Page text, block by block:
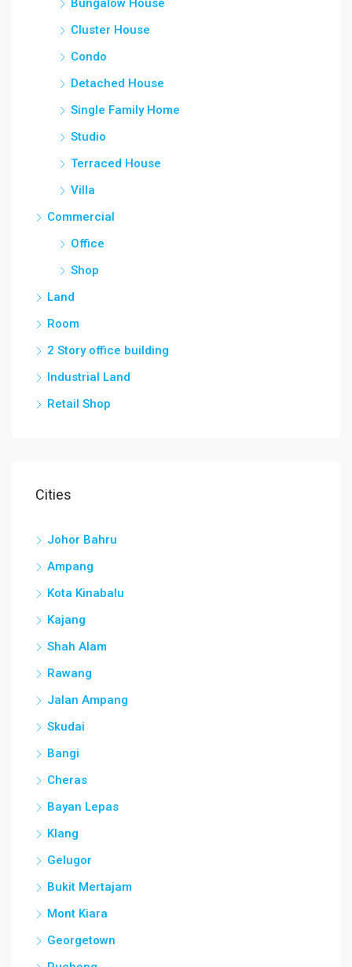
Cluster House
Condo
Detached House
Single Family Home
Studio
Terraced House
Villa
Commercial
Office
Shop
Land
Room
2 Story office building
Industrial Land
Retail Shop
Cities
Johor Bahru
Ampang
Kota Kinabalu
Kajang
Shah Alam
Rawang
Jalan Ampang
Skudai
Bangi
Cheras
Bayan Lepas
Klang
Gelugor
Bukit Mertajam
Mont Kiara
Georgetown